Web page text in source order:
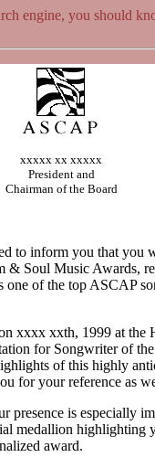
engine, you should
xxxxx xx xxxxx
President and
Chairman of the Board
to inform you that you
& Soul Music Awards,
one of the top ASCAP
xxxx xxth, 1999 at the
for Songwriter of
of this highly
for your reference as
presence is especially
medallion highlighting
award.